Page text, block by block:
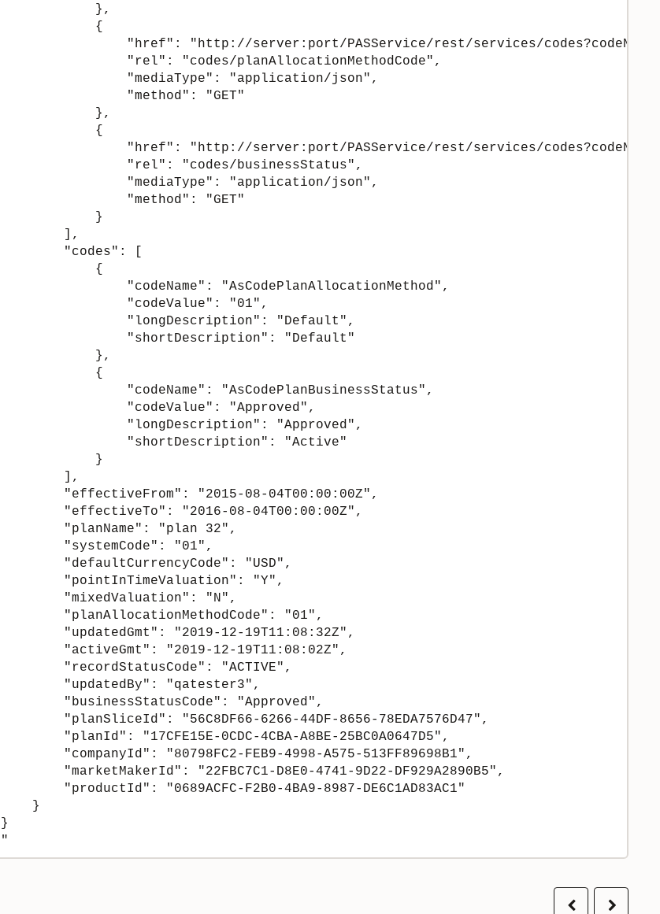
            },
            {
"href": "http://server:port/PASService/rest/services/
                "rel": "codes/planAllocationMethodCode",
                "mediaType": "application/json",
                "method": "GET"
            },
            {
"href": "http://server:port/PASService/rest/services/
                "rel": "codes/businessStatus",
                "mediaType": "application/json",
                "method": "GET"
            }
        ],
        "codes": [
            {
                "codeName": "AsCodePlanAllocationMethod",
                "codeValue": "01",
                "longDescription": "Default",
                "shortDescription": "Default"
            },
            {
                "codeName": "AsCodePlanBusinessStatus",
                "codeValue": "Approved",
                "longDescription": "Approved",
                "shortDescription": "Active"
            }
        ],
        "effectiveFrom": "2015-08-04T00:00:00Z",
        "effectiveTo": "2016-08-04T00:00:00Z",
        "planName": "plan 32",
        "systemCode": "01",
        "defaultCurrencyCode": "USD",
        "pointInTimeValuation": "Y",
        "mixedValuation": "N",
        "planAllocationMethodCode": "01",
        "updatedGmt": "2019-12-19T11:08:32Z",
        "activeGmt": "2019-12-19T11:08:02Z",
        "recordStatusCode": "ACTIVE",
        "updatedBy": "qatester3",
        "businessStatusCode": "Approved",
        "planSliceId": "56C8DF66-6266-44DF-8656-78EDA7576D47",
        "planId": "17CFE15E-0CDC-4CBA-A8BE-25BC0A0647D5",
        "companyId": "80798FC2-FEB9-4998-A575-513FF89698B1",
        "marketMakerId": "22FBC7C1-D8E0-4741-9D22-DF929A2890B5",
        "productId": "0689ACFC-F2B0-4BA9-8987-DE6C1AD83AC1"
    }
}
PreviousNext